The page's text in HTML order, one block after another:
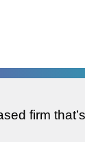
firm